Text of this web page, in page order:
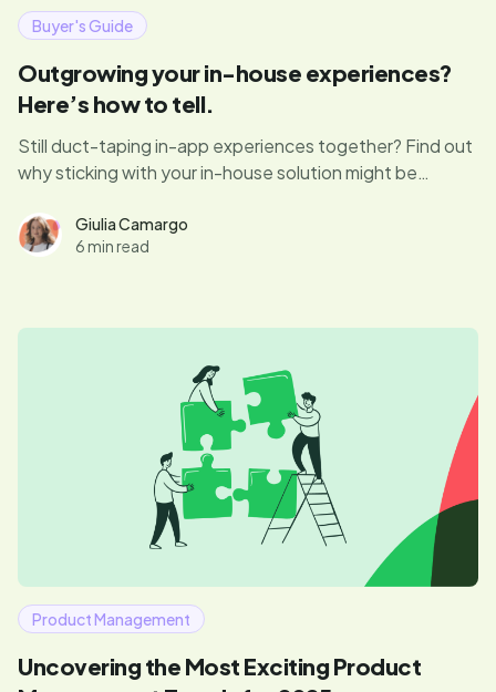
Buyer's Guide
Outgrowing your in-house experiences?
Here’s how to tell.
Still duct-taping in-app experiences together? Find out
why sticking with your in-house solution might be
modern DAP can change the game.
Giulia Camargo
6 min read
Product Management
Uncovering the Most Exciting Product